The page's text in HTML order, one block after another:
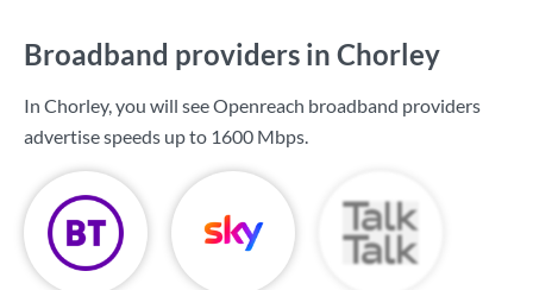
Broadband providers in Chorley
In Chorley, you will see Openreach broadband providers
advertise speeds up to 1600 Mbps.